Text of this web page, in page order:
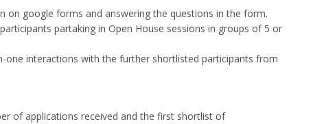
google forms and answering the questions in the form.
partaking in Open House sessions in groups of 5 or
one interactions with the further shortlisted participants from
of applications received and the first shortlist of